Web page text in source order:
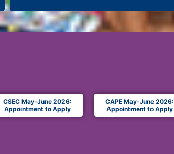
CSEC May-June 2026:
Appointment to Apply
CAPE May-June 2026:
Appointment to Apply